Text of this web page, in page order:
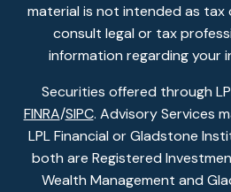
material is not intended as tax
consult legal or tax
information regarding your
Securities offered through
FINRA/SIPC. Advisory Services
LPL Financial or Gladstone
both are Registered
Wealth Management and